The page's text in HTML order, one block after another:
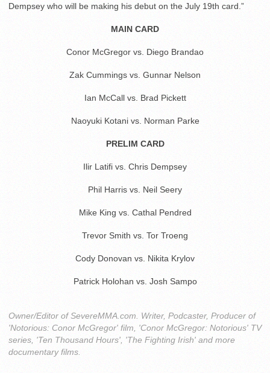
Dempsey who will be making his debut on the July 19th card.”
MAIN CARD
Conor McGregor vs. Diego Brandao
Zak Cummings vs. Gunnar Nelson
Ian McCall vs. Brad Pickett
Naoyuki Kotani vs. Norman Parke
PRELIM CARD
Ilir Latifi vs. Chris Dempsey
Phil Harris vs. Neil Seery
Mike King vs. Cathal Pendred
Trevor Smith vs. Tor Troeng
Cody Donovan vs. Nikita Krylov
Patrick Holohan vs. Josh Sampo
Owner/Editor of SevereMMA.com. Writer, Podcaster, Producer of
'Notorious: Conor McGregor' film, 'Conor McGregor: Notorious' TV
series, 'Ten Thousand Hours', 'The Fighting Irish' and more
documentary films.